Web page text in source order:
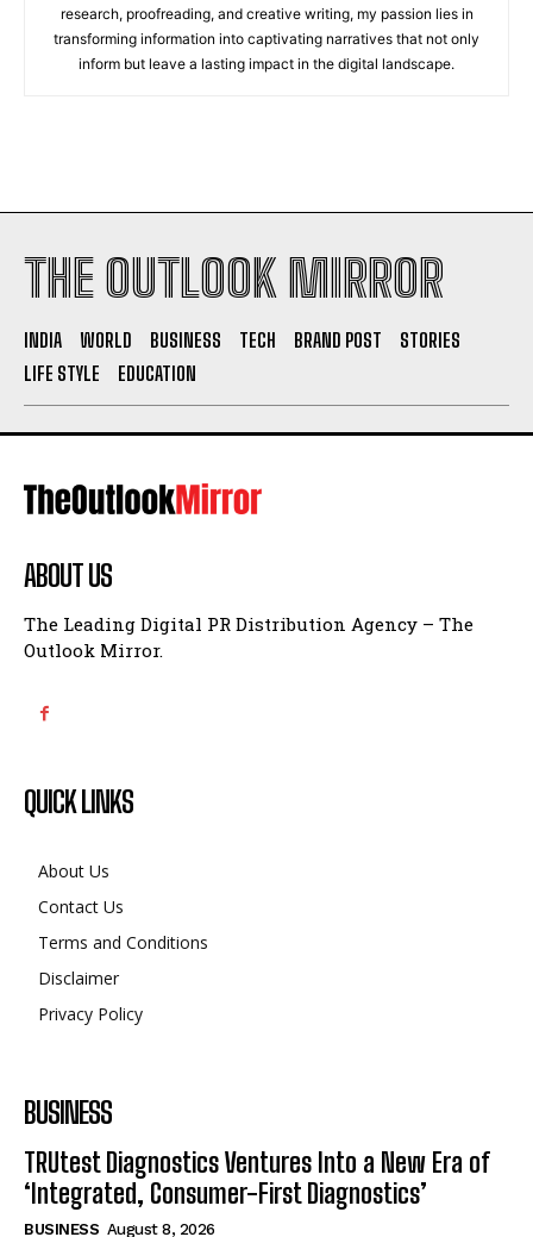
research, proofreading, and creative writing, my passion lies in
transforming information into captivating narratives that not only
inform but leave a lasting impact in the digital landscape.
THE OUTLOOK MIRROR
INDIA WORLD BUSINESS TECH BRAND POST
STORIES
LIFE STYLE
EDUCATION
ABOUT US
The Leading Digital PR Distribution Agency – The
Outlook Mirror.
QUICK LINKS
About Us
Contact Us
Terms and Conditions
Disclaimer
Privacy Policy
BUSINESS
TRUtest Diagnostics Ventures Into a New Era of
‘Integrated, Consumer-First Diagnostics’
BUSINESS August 8, 2026